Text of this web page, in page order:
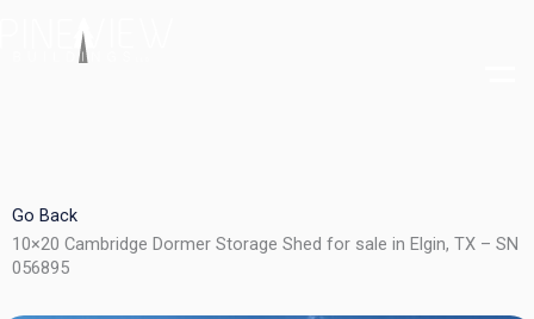
Go Back
10×20 Cambridge Dormer Storage Shed for sale in Elgin, TX – SN
056895